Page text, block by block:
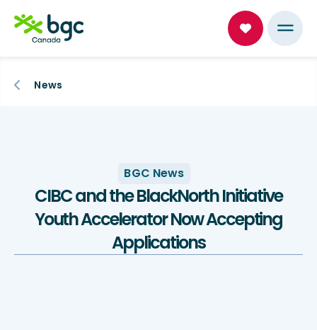
News
BGC News
CIBC and the BlackNorth Initiative
Youth Accelerator Now Accepting
Applications